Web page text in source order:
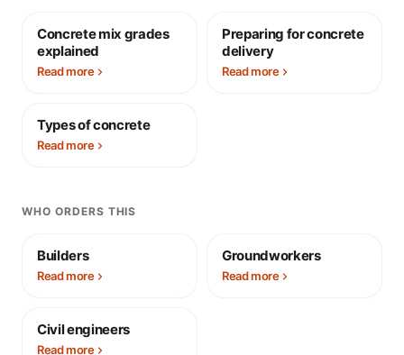
Concrete mix grades
explained
Read more
Preparing for concrete
delivery
Read more
Types of concrete
Read more
WHO ORDERS THIS
Builders
Read more
Groundworkers
Read more
Civil engineers
Read more